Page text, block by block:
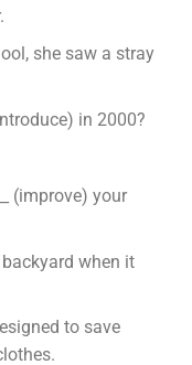
she saw a stray
in 2000?
(improve) your
backyard when it
to save